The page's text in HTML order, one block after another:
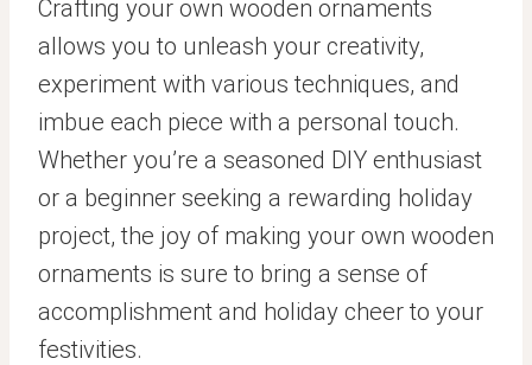
Crafting your own wooden ornaments
allows you to unleash your creativity,
experiment with various techniques, and
imbue each piece with a personal touch.
Whether you’re a seasoned DIY enthusiast
or a beginner seeking a rewarding holiday
project, the joy of making your own wooden
ornaments is sure to bring a sense of
accomplishment and holiday cheer to your
festivities.